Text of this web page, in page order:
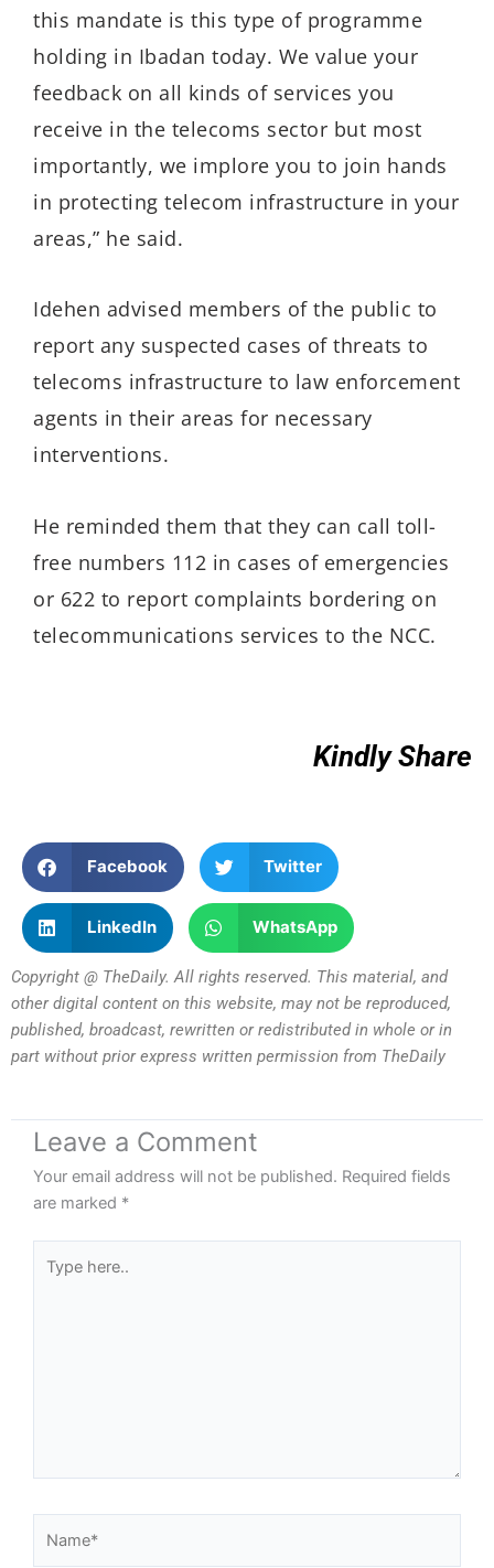
this mandate is this type of programme
holding in Ibadan today. We value your
feedback on all kinds of services you
receive in the telecoms sector but most
importantly, we implore you to join hands
in protecting telecom infrastructure in your
areas,” he said.
Idehen advised members of the public to
report any suspected cases of threats to
telecoms infrastructure to law enforcement
agents in their areas for necessary
interventions.
He reminded them that they can call toll-
free numbers 112 in cases of emergencies
or 622 to report complaints bordering on
telecommunications services to the NCC.
Kindly Share
Facebook Twitter
LinkedIn WhatsApp
Copyright @ TheDaily. All rights reserved. This material, and
other digital content on this website, may not be reproduced,
published, broadcast, rewritten or redistributed in whole or in
part without prior express written permission from TheDaily
Leave a Comment
Your email address will not be published. Required fields
are marked *
here..